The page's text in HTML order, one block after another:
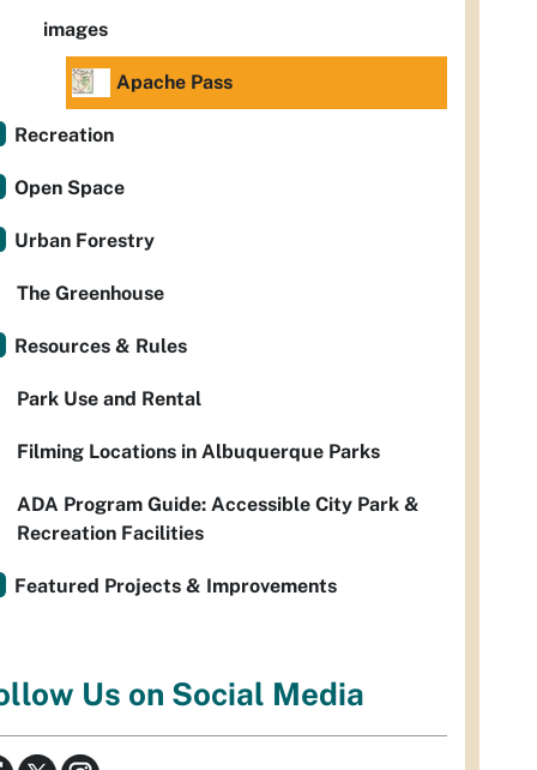
images
Apache Pass
Recreation
Open Space
Urban Forestry
The Greenhouse
Resources & Rules
Park Use and Rental
Filming Locations in Albuquerque Parks
ADA Program Guide: Accessible City Park &
Recreation Facilities
Featured Projects & Improvements
Us on Social Media